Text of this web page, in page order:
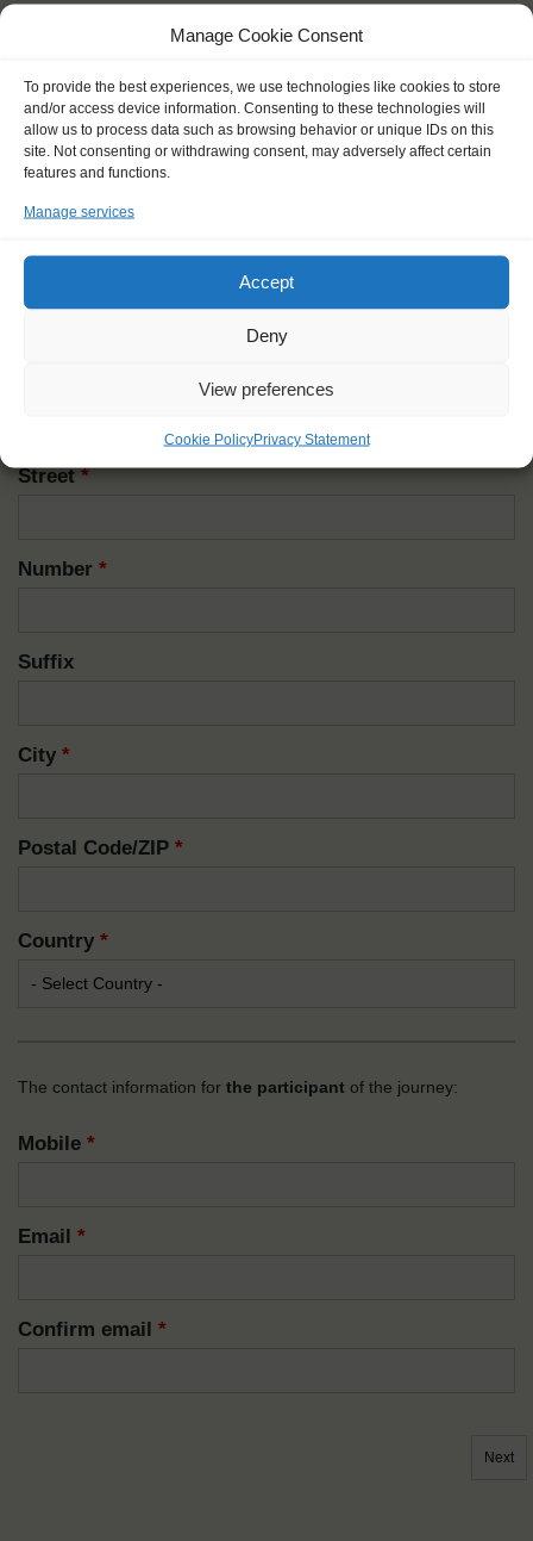
Manage Cookie Consent
To provide the best experiences, we use technologies like cookies to store
and/or access device information. Consenting to these technologies will
allow us to process data such as browsing behavior or unique IDs on this
site. Not consenting or withdrawing consent, may adversely affect certain
features and functions.
Manage services
Accept
Deny
View preferences
Cookie PolicyPrivacy Statement
Given name(s) - as in documents*
Nick name*
How you like to be addressed
Gender*
Other
Age at the start of the journey
Street*
Number *
Suffix
City *
Postal Code/ZIP *
Country *
The contact information for the participant of the journey:
Mobile *
Email *
Confirm email *